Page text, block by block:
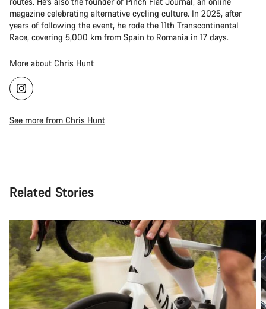
magazine celebrating alternative cycling culture. In 2025, after
years of following the event, he rode the 11th Transcontinental
Race, covering 5,000 km from Spain to Romania in 17 days.
More about Chris Hunt
See more from Chris Hunt
Related Stories